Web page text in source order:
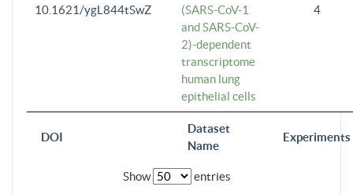
DOI
Dataset
Name
Experiments
10.1621/ygL844tSwZ
(SARS-CoV-1
and SARS-CoV-
2)-dependent
transcriptome
human lung
epithelial cells
4
Show entries